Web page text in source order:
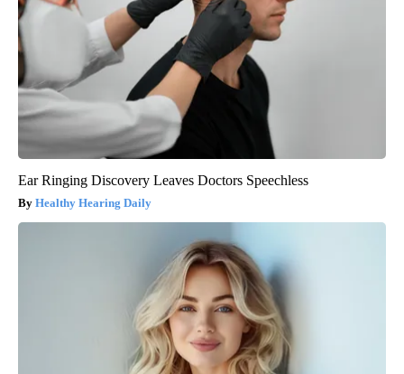
Ear Ringing Discovery Leaves Doctors Speechless
Healthy Hearing Daily